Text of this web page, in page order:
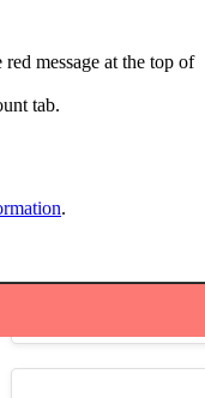
message at the top of
tab.
.